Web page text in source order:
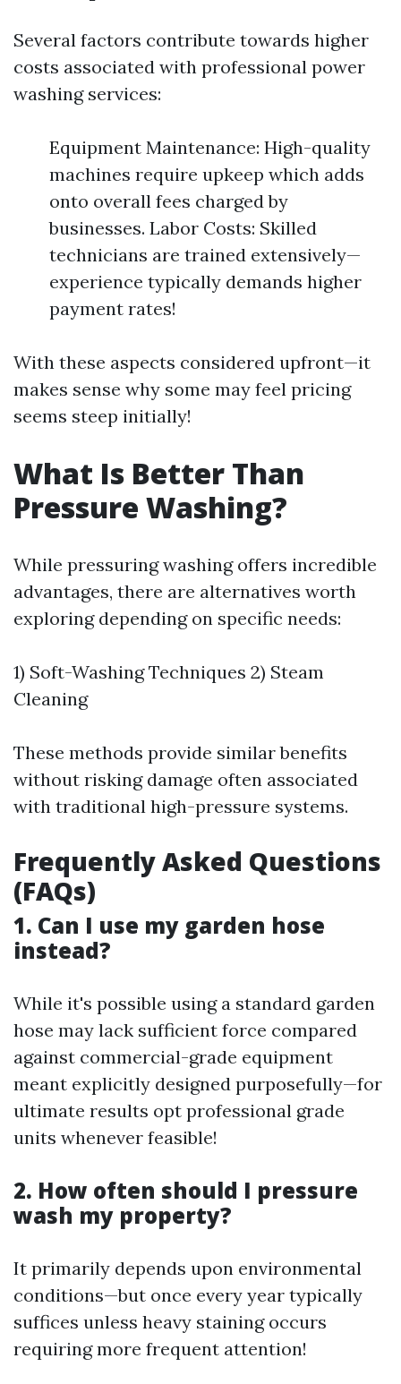
Several factors contribute towards higher
costs associated with professional power
washing services:
Equipment Maintenance: High-quality
machines require upkeep which adds
onto overall fees charged by
businesses. Labor Costs: Skilled
technicians are trained extensively—
experience typically demands higher
payment rates!
With these aspects considered upfront—it
makes sense why some may feel pricing
seems steep initially!
What Is Better Than
Pressure Washing?
While pressuring washing offers incredible
advantages, there are alternatives worth
exploring depending on specific needs:
1) Soft-Washing Techniques 2) Steam
Cleaning
These methods provide similar benefits
without risking damage often associated
with traditional high-pressure systems.
Frequently Asked Questions
(FAQs)
1. Can I use my garden hose
instead?
While it's possible using a standard garden
hose may lack sufficient force compared
against commercial-grade equipment
meant explicitly designed purposefully—for
ultimate results opt professional grade
units whenever feasible!
2. How often should I pressure
wash my property?
It primarily depends upon environmental
conditions—but once every year typically
suffices unless heavy staining occurs
requiring more frequent attention!